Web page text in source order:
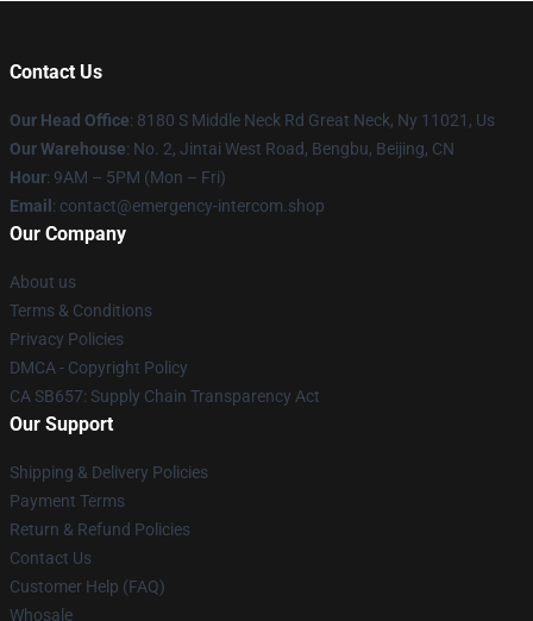
Contact Us
Our Head Office: 8180 S Middle Neck Rd Great Neck, Ny 11021, Us
Our Warehouse: No. 2, Jintai West Road, Bengbu, Beijing, CN
Hour: 9AM – 5PM (Mon – Fri)
Email : contact@emergency-intercom.shop
Our Company
About us
Terms & Conditions
Privacy Policies
DMCA - Copyright Policy
CA SB657: Supply Chain Transparency Act
Our Support
Shipping & Delivery Policies
Payment Terms
Return & Refund Policies
Contact Us
Customer Help (FAQ)
Whosale